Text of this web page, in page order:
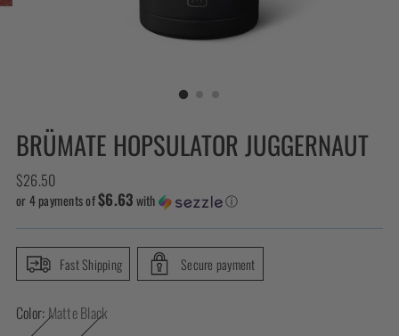
BRÜMATE HOPSULATOR JUGGERNAUT
Regular
price
$26.50
or 4 payments of$6.63with ⓘ
Fast Shipping Secure payment
Color:Matte Black